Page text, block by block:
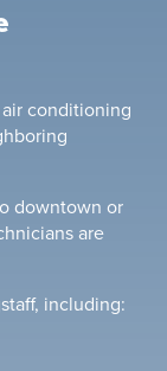
conditioning
downtown or
are
including: